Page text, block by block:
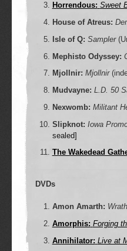
Horrendous: Sweet
House of Atreus:
Isle of Q: Sampler
Mephisto Odyssey:
Mjollnir: Mjollnir
Mudvayne: L.D. 50
Nexwomb: Militant
Slipknot: Iowa
sealed]
The Wakedead
DVDs
Amon Amarth:
Amorphis: Forging
Annihilator: Live at